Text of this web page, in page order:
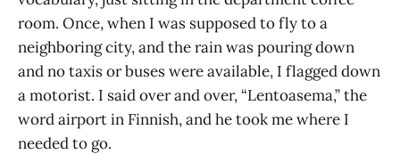
room. Once, when I was supposed to fly to a
neighboring city, and the rain was pouring down
and no taxis or buses were available, I flagged down
a motorist. I said over and over, “Lentoasema,” the
word airport in Finnish, and he took me where I
needed to go.